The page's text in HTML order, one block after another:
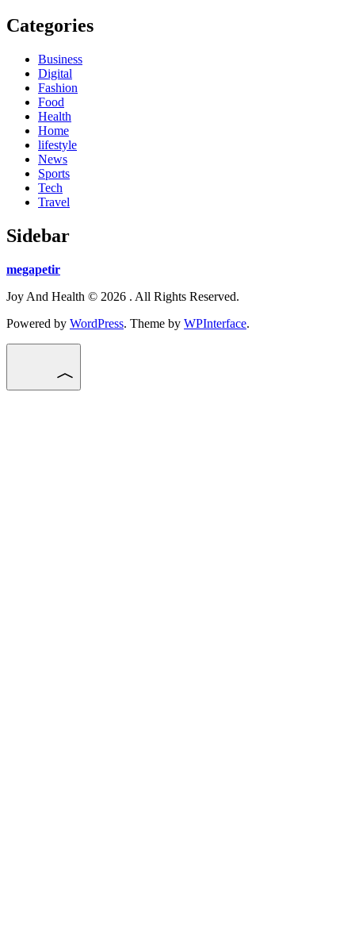
Categories
Business
Digital
Fashion
Food
Health
Home
lifestyle
News
Sports
Tech
Travel
Sidebar
megapetir
Joy And Health © 2026 . All Rights Reserved.
Powered by WordPress. Theme by WPInterface.